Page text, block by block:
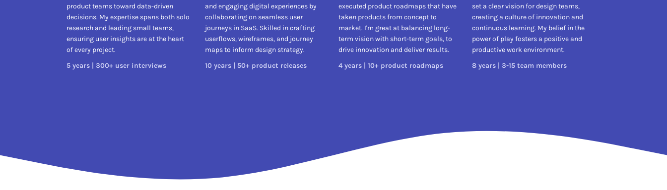
product teams toward data-driven
decisions. My expertise spans both solo
research and leading small teams,
ensuring user insights are at the heart
of every project.
5 years | 300+ user interviews
and engaging digital experiences by
collaborating on seamless user
journeys in SaaS. Skilled in crafting
userflows, wireframes, and journey
maps to inform design strategy.
10 years | 50+ product releases
executed product roadmaps that have
taken products from concept to
market. I'm great at balancing long-
term vision with short-term goals, to
drive innovation and deliver results.
4 years | 10+ product roadmaps
set a clear vision for design teams,
creating a culture of innovation and
continuous learning. My belief in the
power of play fosters a positive and
productive work environment.
8 years | 3-15 team members